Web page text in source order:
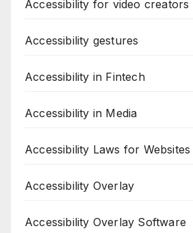
Accessibility for video creators
Accessibility gestures
Accessibility in Fintech
Accessibility in Media
Accessibility Laws for Websites
Accessibility Overlay
Accessibility Overlay Software